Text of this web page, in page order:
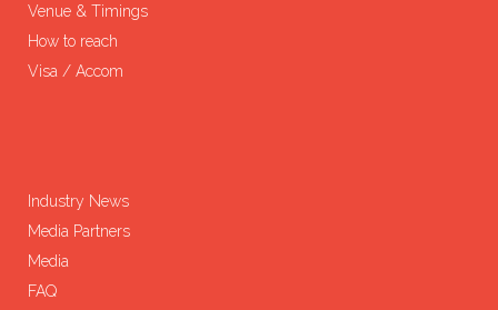
Venue & Timings
How to reach
Visa / Accom
Industry News
Media Partners
Media
FAQ